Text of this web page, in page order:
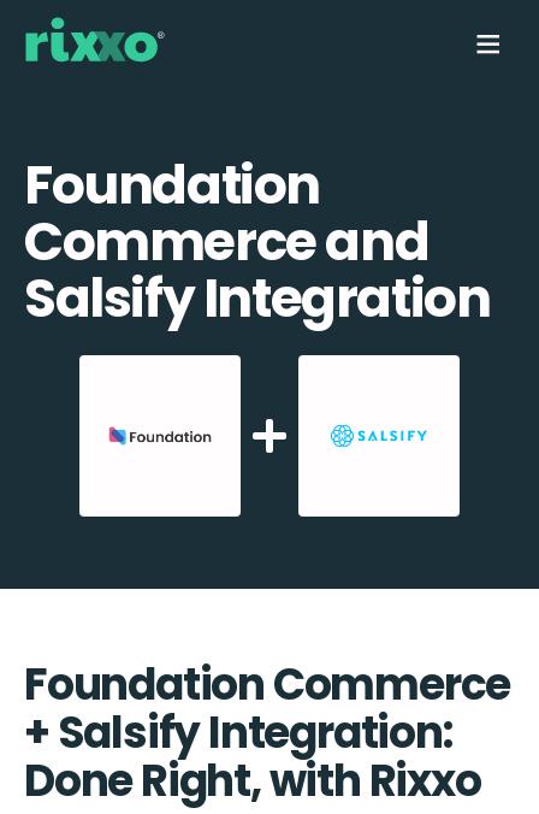
Foundation
Commerce and
Salsify Integration
Foundation Commerce
+ Salsify Integration:
Done Right, with Rixxo